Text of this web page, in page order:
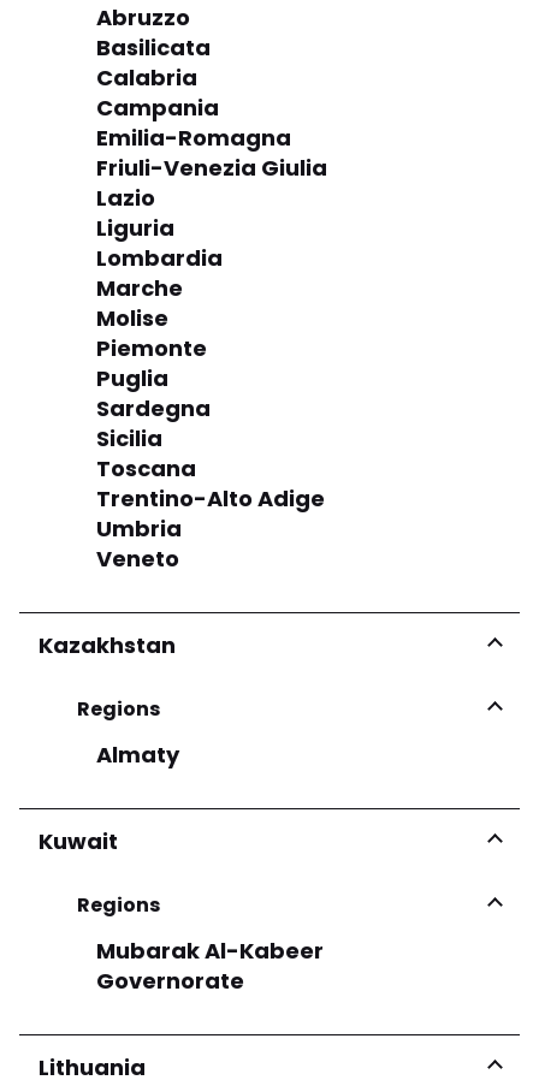
Abruzzo
Basilicata
Calabria
Campania
Emilia-Romagna
Friuli-Venezia Giulia
Lazio
Liguria
Lombardia
Marche
Molise
Piemonte
Puglia
Sardegna
Sicilia
Toscana
Trentino-Alto Adige
Umbria
Veneto
Kazakhstan
Regions
Almaty
Kuwait
Regions
Mubarak Al-Kabeer
Governorate
Lithuania